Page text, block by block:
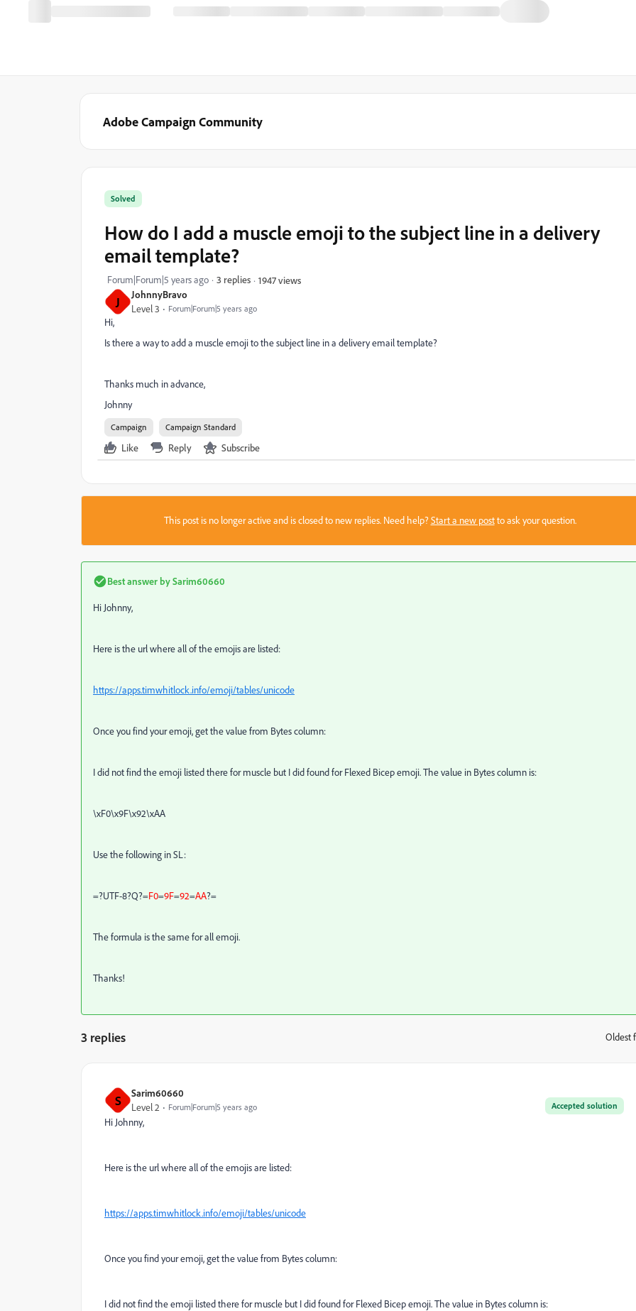
Adobe Campaign Community
J JohnnyBravo
Level 3 Forum|Forum|5 years ago
Solved
How do I add a muscle emoji to the subject line in a delivery
email template?
Forum|Forum|5 years ago 3 replies 1947 views
Hi,
Is there a way to add a muscle emoji to the subject line in a delivery email template?
Thanks much in advance,
Johnny
Campaign Campaign Standard
Like Reply Subscribe
This post is no longer active and is closed to new replies. Need help?Start a new postto ask your question.
Best answer bySarim60660
Hi Johnny,
Here is the url where all of the emojis are listed:
https://apps.timwhitlock.info/emoji/tables/unicode
Once you find your emoji, get the value from Bytes column:
I did not find the emoji listed there for muscle but I did found for Flexed Bicep emoji. The value in Bytes column is:
\xF0\x9F\x92\xAA
Use the following in SL:
=?UTF-8?Q?=F0=9F=92=AA?=
The formula is the same for all emoji.
Thanks!
3 replies Oldest
S Sarim60660
Accepted solution
Level 2 Forum|Forum|5 years ago
Hi Johnny,
Here is the url where all of the emojis are listed:
https://apps.timwhitlock.info/emoji/tables/unicode
Once you find your emoji, get the value from Bytes column:
I did not find the emoji listed there for muscle but I did found for Flexed Bicep emoji. The value in Bytes column is: